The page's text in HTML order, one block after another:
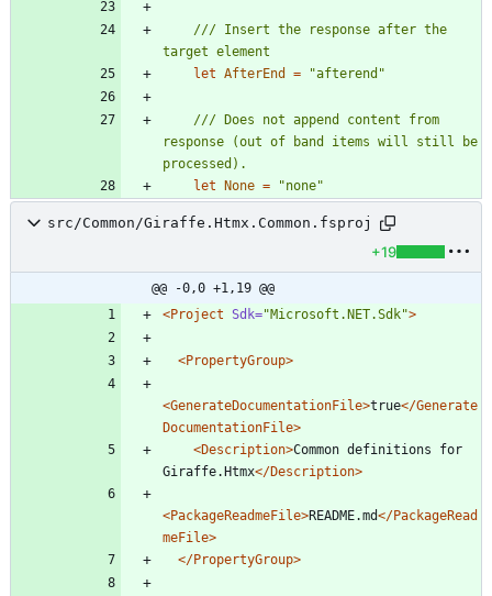
/// Insert the response after the
let AfterEnd = "afterend "
/// Does not append content from
response (out of band items will still be
let None = "none"
src/Common/Giraffe.Htmx.Common.fsproj
+19
@@ -0,0 +1,19 @@
<Project Sdk="Microsoft.NET.Sdk">
<PropertyGroup>
<GenerateDocumentationFile>true</Generate
DocumentationFile>
<Description>Common definitions for
Giraffe.Htmx</Description>
<PackageReadmeFile>README.md</PackageRead
meFile>
</PropertyGroup>